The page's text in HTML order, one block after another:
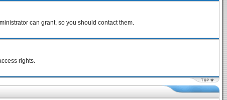
can grant, so you should contact them.
rights.